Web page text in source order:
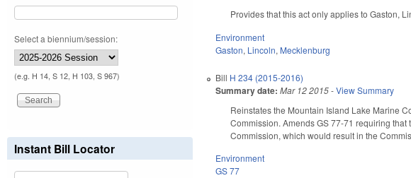
Provides that this act only applies to Gaston,
Environment
Gaston, Lincoln, Mecklenburg
Bill H 234 (2015-2016)
Summary date: Mar 12 2015-View Summary
Reinstates the Mountain Island Lake Marine
Commission. Amends GS 77-71 requiring
Commission, which would result in the
Environment
GS 77
Select a biennium/session:
(e.g. H 14, S 12, H 103, S 967)
Instant Bill Locator